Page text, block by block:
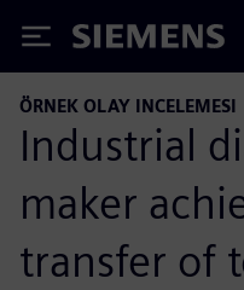
Siemens
ÖRNEK OLAY INCELEMESI
Industrial
maker
transfer of